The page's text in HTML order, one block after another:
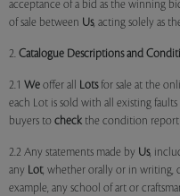
acceptance of a bid as the winning
of sale between Us, acting solely as
2. Catalogue Descriptions and
2.1 We offer all Lotsfor sale at the
each Lot is sold with all existing
buyers to check the condition report
2.2 Any statements made by Us,
any Lot, whether orally or in writing,
example, any school of art or